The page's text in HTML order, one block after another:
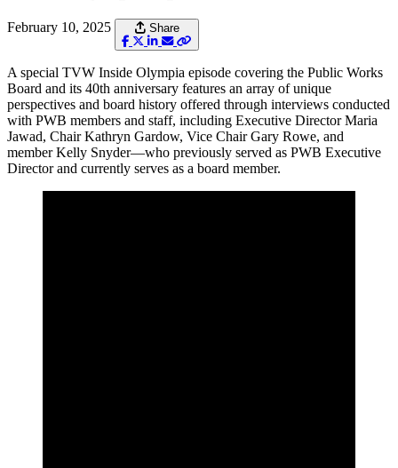
February 10, 2025 Share
A special TVW Inside Olympia episode covering the Public Works
Board and its 40th anniversary features an array of unique
perspectives and board history offered through interviews conducted
with PWB members and staff, including Executive Director Maria
Jawad, Chair Kathryn Gardow, Vice Chair Gary Rowe, and
member Kelly Snyder—who previously served as PWB Executive
Director and currently serves as a board member.